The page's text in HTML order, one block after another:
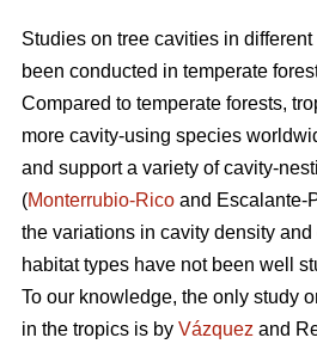
Studies on tree cavities in
been conducted in temperate
Compared to temperate forests,
more cavity-using species
and support a variety of cavity-
(Monterrubio-Rico and Escalante-
the variations in cavity density
habitat types have not been well
To our knowledge, the only study
in the tropics is by Vázquez and